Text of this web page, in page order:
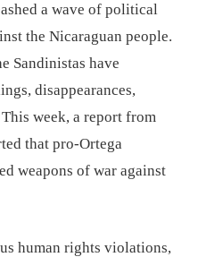
a wave of political
the Nicaraguan people.
Sandinistas have
disappearances,
week, a report from
that pro-Ortega
weapons of war against
human rights violations,